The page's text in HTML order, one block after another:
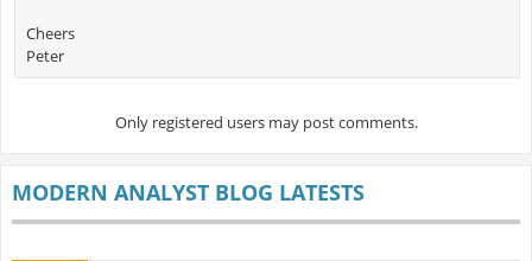
Cheers
Peter
Only registered users may post comments.
MODERN ANALYST BLOG LATESTS